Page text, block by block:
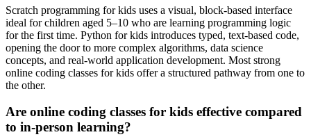
Scratch programming for kids uses a visual, block-based interface
ideal for children aged 5–10 who are learning programming logic
for the first time. Python for kids introduces typed, text-based code,
opening the door to more complex algorithms, data science
concepts, and real-world application development. Most strong
online coding classes for kids offer a structured pathway from one to
the other.
Are online coding classes for kids effective compared
to in-person learning?